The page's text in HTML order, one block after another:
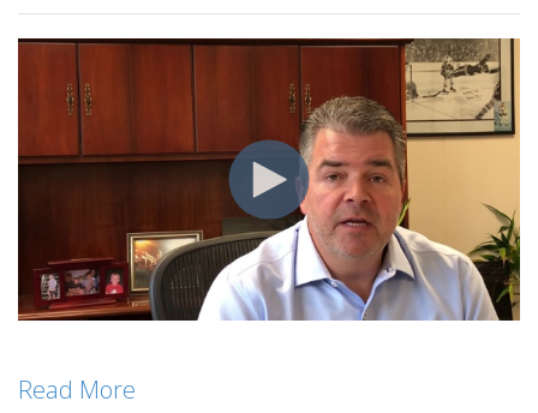
Read More